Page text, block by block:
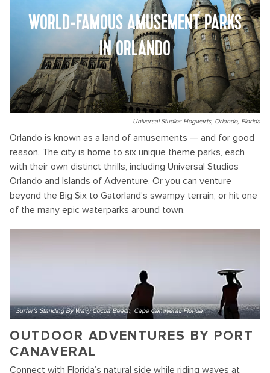
WORLD-FAMOUS AMUSEMENT PARKS
IN ORLANDO
Universal Studios Hogwarts, Orlando, Florida
Orlando is known as a land of amusements — and for good
reason. The city is home to six unique theme parks, each
with their own distinct thrills, including Universal Studios
Orlando and Islands of Adventure. Or you can venture
beyond the Big Six to Gatorland’s swampy terrain, or hit one
of the many epic waterparks around town.
Surfer's Standing By Wavy Cocoa Beach, Cape Canaveral, Florida
OUTDOOR ADVENTURES BY PORT
CANAVERAL
Connect with Florida’s natural side while riding waves at